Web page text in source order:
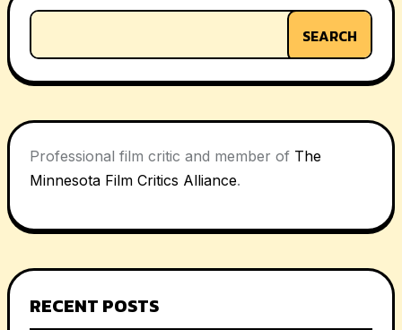
SEARCH
Professional film critic and member of The
Minnesota Film Critics Alliance.
RECENT POSTS